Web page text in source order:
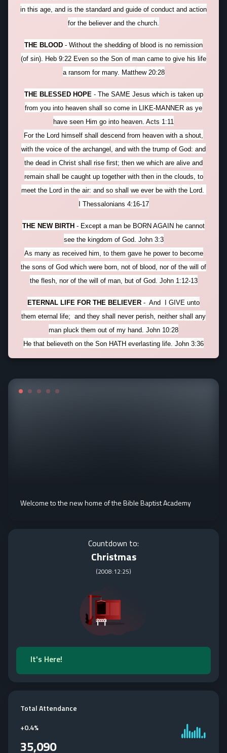
in this age, and is the standard and guide of conduct and action
for the believer and the church.
THE BLOOD - Without the shedding of blood is no remission
(of sin). Heb 9:22 Even so the Son of man came to give his life
a ransom for many. Matthew 20:28
THE BLESSED HOPE- The SAME Jesus which is taken up
from you into heaven shall so come in LIKE-MANNER as ye
have seen Him go into heaven. Acts 1:11
For the Lord himself shall descend from heaven with a shout,
with the voice of the archangel, and with the trump of God: and
the dead in Christ shall rise first; then we which are alive and
remain shall be caught up together with then in the clouds, to
meet the Lord in the air: and so shall we ever be with the Lord.
I Thessalonians 4:16-17
THE NEW BIRTH - Except a man be BORN AGAIN he cannot
see the kingdom of God. John 3:3
As many as received him, to them gave he power to become
the sons of God which were born, not of blood, nor of the will of
the flesh, nor of the will of man, but of God. John 1:12-13
ETERNAL LIFE FOR THE BELIEVER - And I GIVE unto
them eternal life; and they shall never perish, neither shall any
man pluck them out of my hand. John 10:28
He that believeth on the Son HATH everlasting life. John 3:36
Welcome to the new home of the Bible Baptist Academy
Countdown to:
Christmas
(2008:12:25)
It's Here!
Total Attendance
+0.4%
35,090